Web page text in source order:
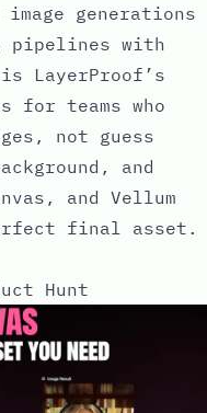
generations
pipelines with
LayerProof’s
for teams who
not guess
and
and Vellum
final asset.
Hunt